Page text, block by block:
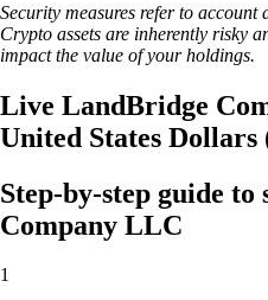
Security measures refer to account
Crypto assets are inherently risky
impact the value of your holdings.
Live LandBridge
United States Dollars
Step-by-step guide
Company LLC
1